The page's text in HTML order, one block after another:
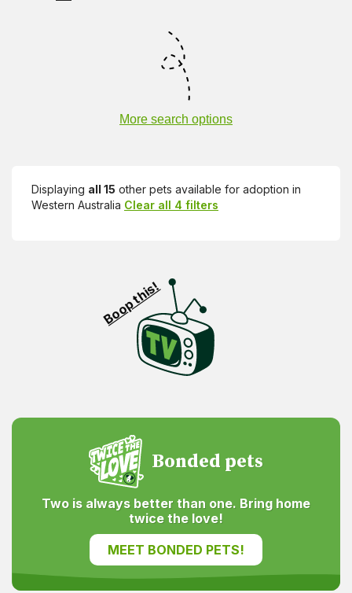
More search options
Displaying all 15 other pets available for adoption in
Western Australia Clear all 4 filters
Boop this!
Bonded pets
Two is always better than one. Bring home
twice the love!
MEET BONDED PETS!